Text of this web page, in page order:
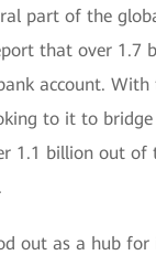
part of the
that over 1.7
account.
to it to
1.1 billion out of
out as a hub